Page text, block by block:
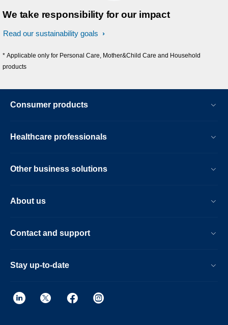
We take responsibility for our impact
Read our sustainability goals
* Applicable only for Personal Care, Mother&Child Care and Household
products
Consumer products
Healthcare professionals
Other business solutions
About us
Contact and support
Stay up-to-date